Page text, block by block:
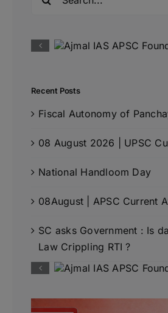
Recent Posts
Fiscal Autonomy of
08 August 2026 | UPSC
National Handloom Day
08August | APSC Current
SC asks Government : Is
Law Crippling RTI ?